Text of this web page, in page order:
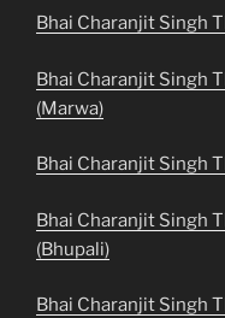
Bhai Charanjit Singh
Bhai Charanjit Singh
(Marwa)
Bhai Charanjit Singh
Bhai Charanjit Singh
(Bhupali)
Bhai Charanjit Singh